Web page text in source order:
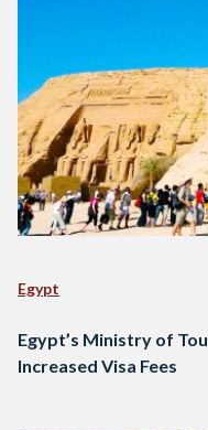
Egypt
Egypt’s Ministry of
Increased Visa Fees